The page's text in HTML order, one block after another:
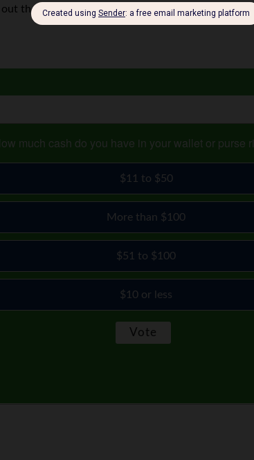
there that can help complete your transaction.
much cash do you have in your wallet or purse
$11 to $50
More than $100
$51 to $100
$10 or less